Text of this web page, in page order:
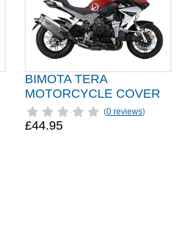
BIMOTA TERA
MOTORCYCLE COVER
(0 reviews)
£44.95